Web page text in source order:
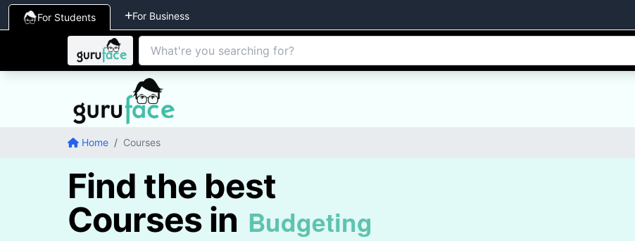
For Students For Business
Home / Courses
Find the best
Courses in Budgeting